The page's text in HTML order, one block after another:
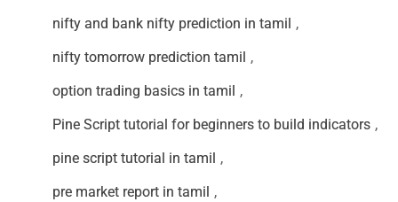
nifty and bank nifty prediction in tamil ,
nifty tomorrow prediction tamil ,
option trading basics in tamil ,
Pine Script tutorial for beginners to build indicators ,
pine script tutorial in tamil ,
pre market report in tamil ,